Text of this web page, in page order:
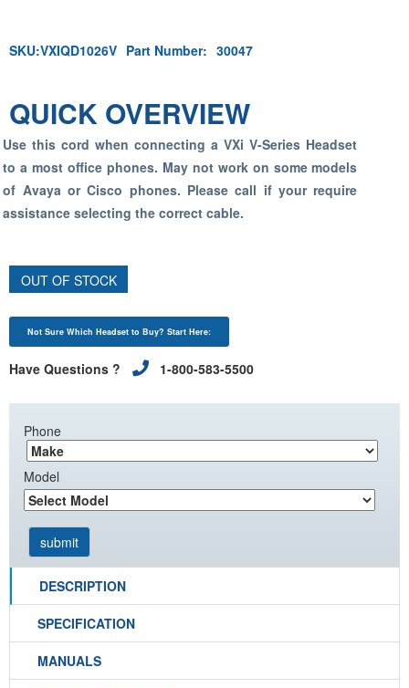
SKU:VXIQD1026V Part Number: 30047
QUICK OVERVIEW
Use this cord when connecting a VXi V-Series Headset
to a most office phones. May not work on some models
of Avaya or Cisco phones. Please call if your require
assistance selecting the correct cable.
OUT OF STOCK
Not Sure Which Headset to Buy? Start Here:
Have Questions ? 1-800-583-5500
Phone
Model
DESCRIPTION
SPECIFICATION
MANUALS